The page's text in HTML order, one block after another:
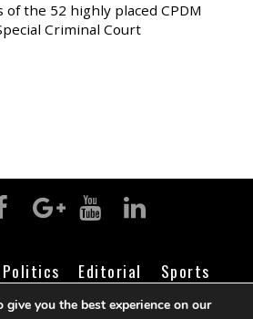
of the 52 highly placed CPDM
Criminal Court
Politics Editorial
Sports
Religion Contact Login
you the best experience on our